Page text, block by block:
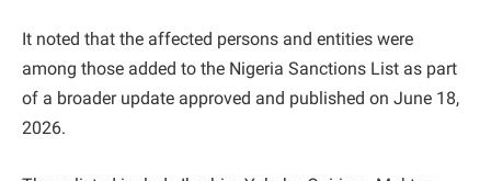
It noted that the affected persons and entities were
among those added to the Nigeria Sanctions List as part
of a broader update approved and published on June 18,
2026.